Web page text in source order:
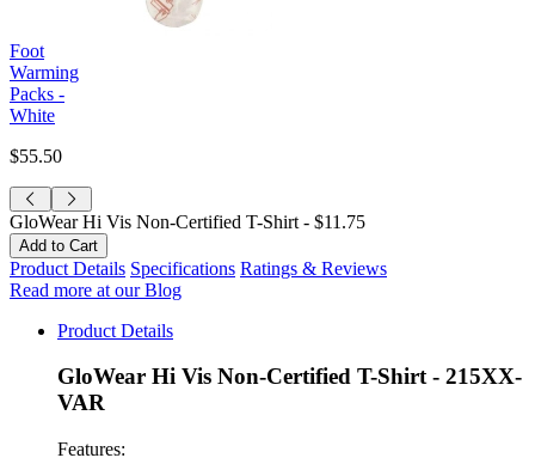
Foot
Warming
Packs -
White
$55.50
GloWear Hi Vis Non-Certified T-Shirt - $11.75
Product Details Specifications Ratings & Reviews
Read more at our Blog
Product Details
GloWear Hi Vis Non-Certified T-Shirt - 215XX-
VAR
Features: